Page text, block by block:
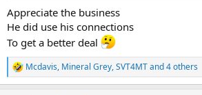
r
t
e
r
Appreciate the business
He did use his connections
To get a better deal
R
e
Mcdavis, Mineral Grey,SVT4MTand 4 others